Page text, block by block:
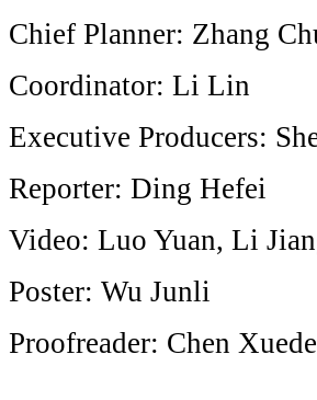
Chief Planner: Zhang
Coordinator: Li Lin
Executive Producers:
Reporter: Ding Hefei
Video: Luo Yuan, Li
Poster: Wu Junli
Proofreader: Chen